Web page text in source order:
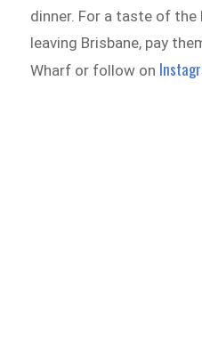
dinner. For a taste of
leaving Brisbane, pay
Wharf or follow on